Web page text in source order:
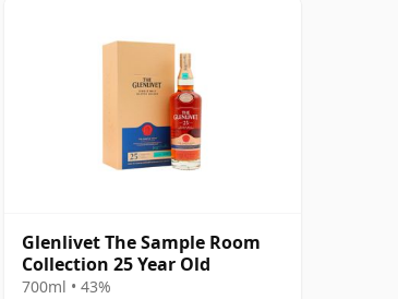
Glenlivet The Sample Room
Collection 25 Year Old
700ml • 43%